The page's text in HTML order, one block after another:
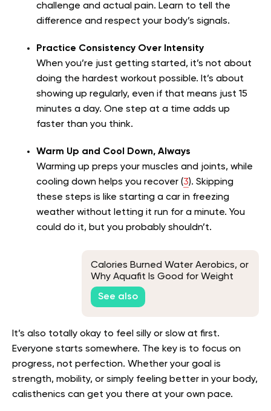
challenge and actual pain. Learn to tell the
difference and respect your body’s signals.
Practice Consistency Over Intensity
When you’re just getting started, it’s not about
doing the hardest workout possible. It’s about
showing up regularly, even if that means just 15
minutes a day. One step at a time adds up
faster than you think.
Warm Up and Cool Down, Always
Warming up preps your muscles and joints, while
cooling down helps you recover (3). Skipping
these steps is like starting a car in freezing
weather without letting it run for a minute. You
could do it, but you probably shouldn’t.
Calories Burned Water Aerobics, or
Why Aquafit Is Good for Weight
Loss
See also
It’s also totally okay to feel silly or slow at first.
Everyone starts somewhere. The key is to focus on
progress, not perfection. Whether your goal is
strength, mobility, or simply feeling better in your body,
calisthenics can get you there at your own pace.